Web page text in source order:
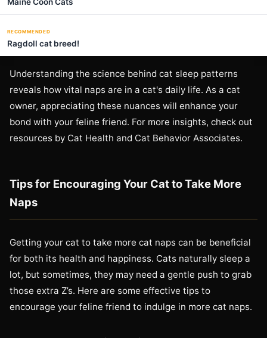
Maine Coon Cats
RECOMMENDED
Ragdoll cat breed!
Understanding the science behind cat sleep patterns
reveals how vital naps are in a cat's daily life. As a cat
owner, appreciating these nuances will enhance your
bond with your feline friend. For more insights, check out
resources by Cat Health and Cat Behavior Associates.
Tips for Encouraging Your Cat to Take More
Naps
Getting your cat to take more cat naps can be beneficial
for both its health and happiness. Cats naturally sleep a
lot, but sometimes, they may need a gentle push to grab
those extra Z’s. Here are some effective tips to
encourage your feline friend to indulge in more cat naps.